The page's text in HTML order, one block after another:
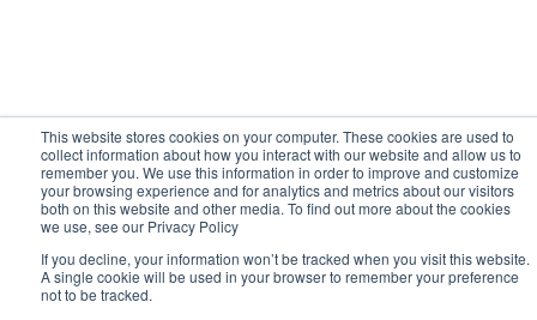
This website stores cookies on your computer. These cookies are used to
collect information about how you interact with our website and allow us to
remember you. We use this information in order to improve and customize
your browsing experience and for analytics and metrics about our visitors
both on this website and other media. To find out more about the cookies
we use, see our Privacy Policy
If you decline, your information won’t be tracked when you visit this website.
A single cookie will be used in your browser to remember your preference
not to be tracked.